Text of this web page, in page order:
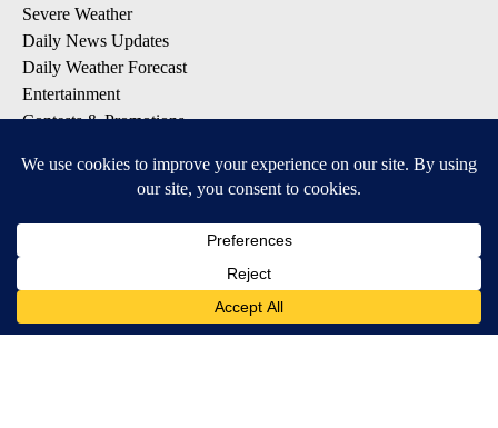
Severe Weather
Daily News Updates
Daily Weather Forecast
Entertainment
Contests & Promotions
DOWNLOAD OUR APPS
Available for iOS and Android